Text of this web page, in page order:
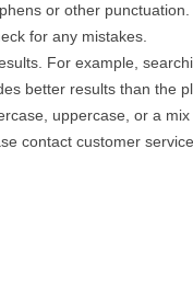
or other
for any mistakes.
For example,
better results than the
uppercase, or a mix
contact customer